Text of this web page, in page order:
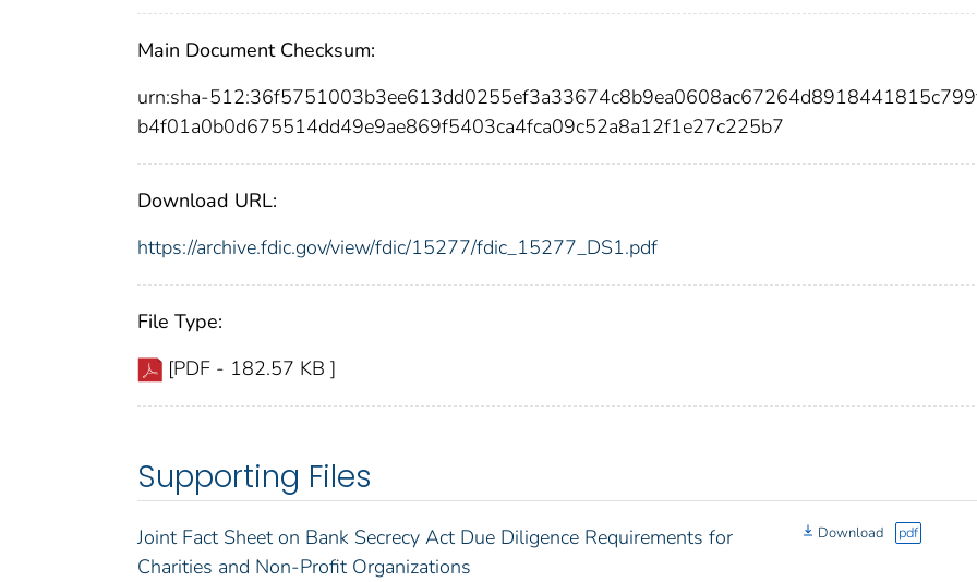
Main Document Checksum:
urn:sha-
b4f01a0b0d675514dd49e9ae869f5403ca4fca09c52a8a12f1e27c225b7
Download URL:
https://archive.fdic.gov/view/fdic/15277/fdic_15277_DS1.pdf
File Type:
[PDF - 182.57 KB ]
Supporting Files
Joint Fact Sheet on Bank Secrecy Act Due Diligence Requirements for
Charities and Non-Profit Organizations
Download pdf